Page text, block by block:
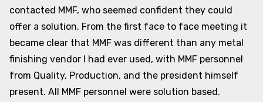
contacted MMF, who seemed confident they could
offer a solution. From the first face to face meeting it
became clear that MMF was different than any metal
finishing vendor I had ever used, with MMF personnel
from Quality, Production, and the president himself
present. All MMF personnel were solution based.